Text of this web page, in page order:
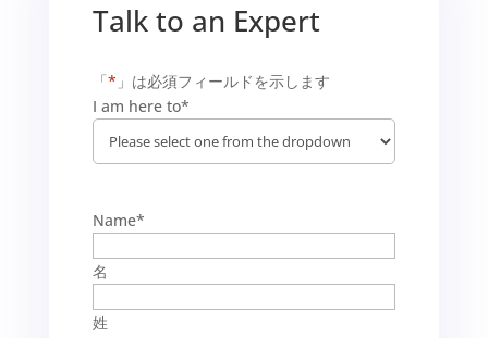
Talk to an Expert
「* 」は必須フィールドを示します
I am here to*
Name*
名
姓